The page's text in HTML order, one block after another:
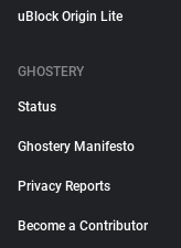
uBlock Origin Lite
GHOSTERY
Status
Ghostery Manifesto
Privacy Reports
Become a Contributor